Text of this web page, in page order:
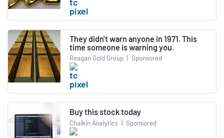
They didn't warn anyone in 1971. This
time someone is warning you.
Reagan Gold Group | Sponsored
Buy this stock today
Chaikin Analytics | Sponsored